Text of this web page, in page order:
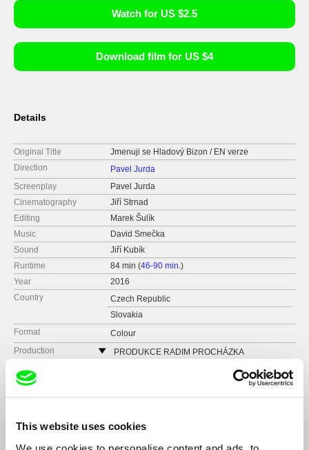
This website uses cookies
Watch for US $2.5
Download film for US $4
Details
Original Title
Jmenuji se Hladový Bizon / EN verze
Direction
Pavel Jurda
Screenplay
Pavel Jurda
Cinematography
Jiří Strnad
Editing
Marek Šulík
Music
David Smečka
Sound
Jiří Kubík
Runtime
84 min (46-90 min.)
Year
2016
Country
Czech Republic
Slovakia
Format
Colour
Production
PRODUKCE RADIM PROCHÁZKA
Czech Republic
tel: +420 222 212 041
cell: +420 603 862 161
Festivals